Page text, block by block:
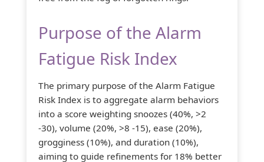
Purpose of the Alarm
Fatigue Risk Index
The primary purpose of the Alarm Fatigue
Risk Index is to aggregate alarm behaviors
into a score weighting snoozes (40%, >2
-30), volume (20%, >8 -15), ease (20%),
grogginess (10%), and duration (10%),
aiming to guide refinements for 18% better